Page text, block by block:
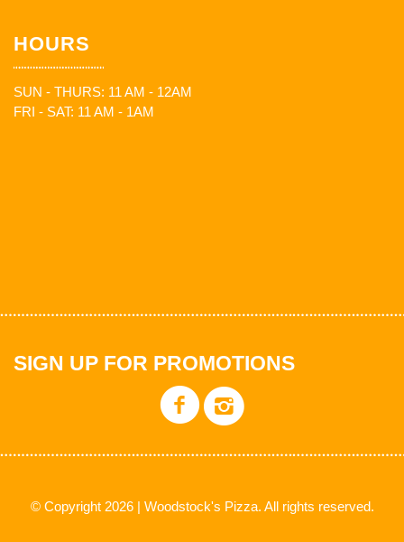
HOURS
SUN - THURS: 11 AM - 12AM
FRI - SAT: 11 AM - 1AM
SIGN UP FOR PROMOTIONS
© Copyright 2026 | Woodstock's Pizza. All rights reserved.